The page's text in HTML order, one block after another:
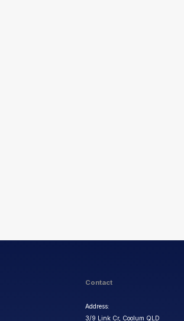
Contact
Address:
3/9 Link Cr, Coolum QLD